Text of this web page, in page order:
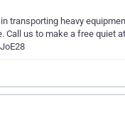
transporting heavy
us to make a free quiet